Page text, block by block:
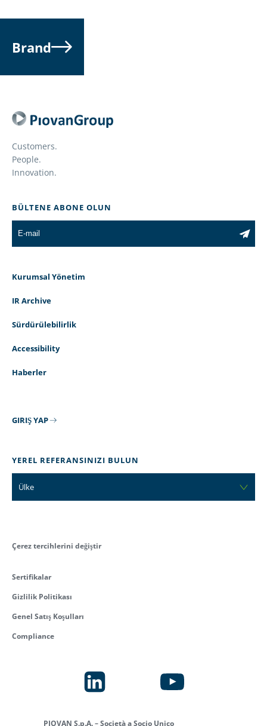
Brand
Customers.
People.
Innovation.
BÜLTENE ABONE OLUN
Kurumsal Yönetim
IR Archive
Sürdürülebilirlik
Accessibility
Haberler
GIRIŞ YAP
YEREL REFERANSINIZI BULUN
Ülke
PIOVAN S.p.A. – Società a Socio Unico
Çerez tercihlerini değiştir
Sertifikalar
Gizlilik Politikası
Genel Satış Koşulları
Compliance